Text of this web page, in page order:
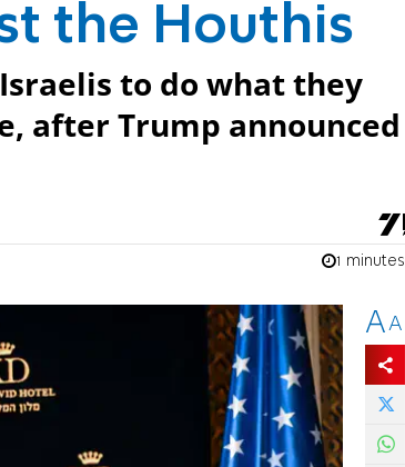
the Houthis
to do what they
after Trump announced
1 minutes
AA